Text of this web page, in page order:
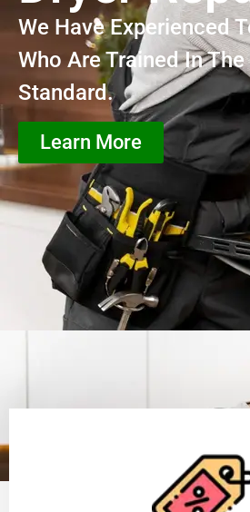
We Have Experienced
Who Are Trained In
Standard.
Learn More